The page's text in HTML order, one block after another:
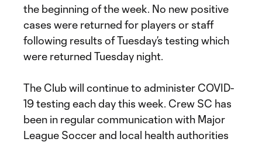
the beginning of the week. No new positive
cases were returned for players or staff
following results of Tuesday’s testing which
were returned Tuesday night.
The Club will continue to administer COVID-
19 testing each day this week. Crew SC has
been in regular communication with Major
League Soccer and local health authorities